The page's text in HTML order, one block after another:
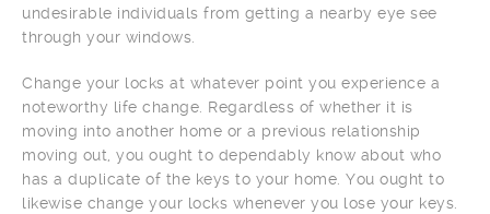
undesirable individuals from getting a nearby eye see
through your windows.
Change your locks at whatever point you experience a
noteworthy life change. Regardless of whether it is
moving into another home or a previous relationship
moving out, you ought to dependably know about who
has a duplicate of the keys to your home. You ought to
likewise change your locks whenever you lose your keys.